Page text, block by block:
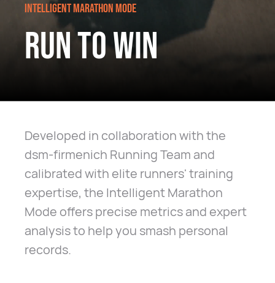
INTELLIGENT MARATHON MODE
RUN TO WIN
Developed in collaboration with the
dsm-firmenich Running Team and
calibrated with elite runners' training
expertise, the Intelligent Marathon
Mode offers precise metrics and expert
analysis to help you smash personal
records.